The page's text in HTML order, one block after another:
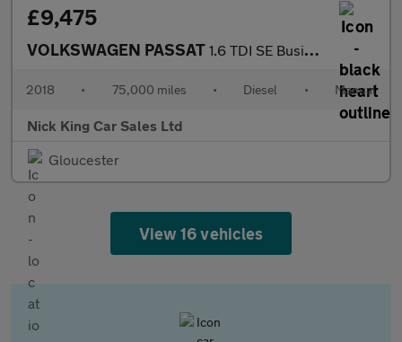
£9,475
VOLKSWAGEN PASSAT 1.6 TDI SE Business 5dr ++ NAV / ULEZ / 1 OWNER / 68 MPG / DAB +
2018 • 75,000 miles • Diesel • Manual
Nick King Car Sales Ltd
Gloucester
View 16 vehicles